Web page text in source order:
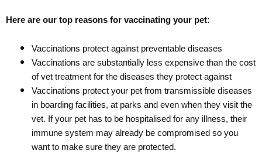
Here are our top reasons for vaccinating your pet:
Vaccinations protect against preventable diseases
Vaccinations are substantially less expensive than the cost
of vet treatment for the diseases they protect against
Vaccinations protect your pet from transmissible diseases
in boarding facilities, at parks and even when they visit the
vet. If your pet has to be hospitalised for any illness, their
immune system may already be compromised so you
want to make sure they are protected.